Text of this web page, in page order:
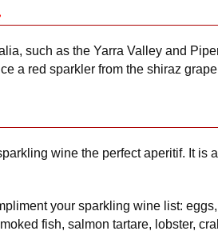
such as the Yarra Valley and
a red sparkler from the shiraz
wine the perfect aperitif. It is
your sparkling wine list:
fish, salmon tartare, lobster,